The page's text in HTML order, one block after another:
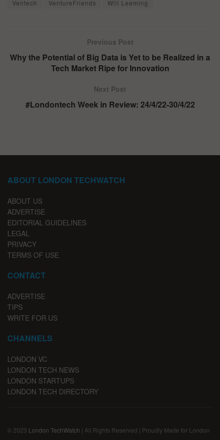
Ventech
VentureFriends Will Leeming
Previous Post
Why the Potential of Big Data is Yet to be Realized in a
Tech Market Ripe for Innovation
Next Post
#Londontech Week in Review: 24/4/22-30/4/22
ABOUT LONDON TECHWATCH
ABOUT US
ADVERTISE
EDITORIAL GUIDELINES
LEGAL
PRIVACY
TERMS OF USE
CONTACT
ADVERTISE
TIPS
WRITE FOR US
CHANNELS
LONDON VC
LONDON TECH NEWS
LONDON STARTUPS
LONDON TECH DIRECTORY
© 2023 London TechWatch | All Rights Reserved | Proudly Made for London